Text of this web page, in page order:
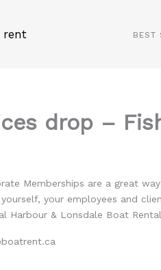
rent BEST
drop –
Memberships are a great
your employees and
Harbour & Lonsdale Boat